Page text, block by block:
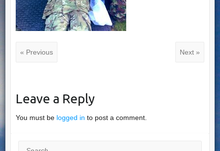
« Previous Next »
Leave a Reply
You must be logged in to post a comment.
Search